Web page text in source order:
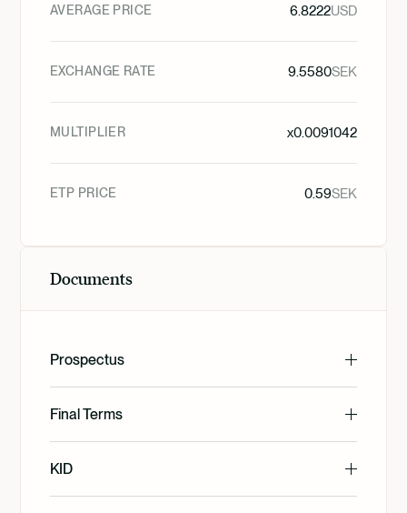
AVERAGE PRICE 6.8222USD
EXCHANGE RATE 9.5580SEK
MULTIPLIER x0.0091042
ETP PRICE 0.59SEK
Documents
Prospectus
English
Final Terms
English
KID